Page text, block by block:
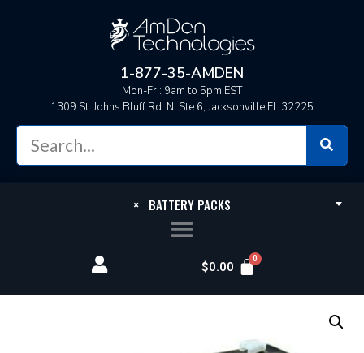
1-877-35-AMDEN
Mon-Fri: 9am to 5pm EST
1309 St. Johns Bluff Rd. N. Ste 6, Jacksonville FL 32225
× BATTERY PACKS
$0.00